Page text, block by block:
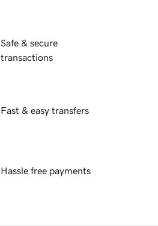
Safe & secure
transactions
Fast & easy transfers
Hassle free payments